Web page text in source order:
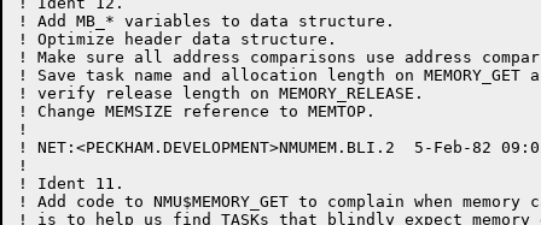
! Add MB_* variables to data structure.
! Optimize header data structure.
! Make sure all address comparisons use address
! Save task name and allocation length on MEMORY_GET
! verify release length on MEMORY_RELEASE.
! Change MEMSIZE reference to MEMTOP.
!
! NET:<PECKHAM.DEVELOPMENT>NMUMEM.BLI.2  5-Feb-82
!								for PECKHAM
! Ident 11.
! Add code to NMU$MEMORY_GET to complain when
! is to help us find TASKs that blindly expect